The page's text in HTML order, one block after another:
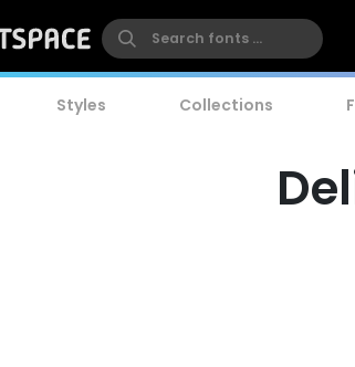
Styles Collections